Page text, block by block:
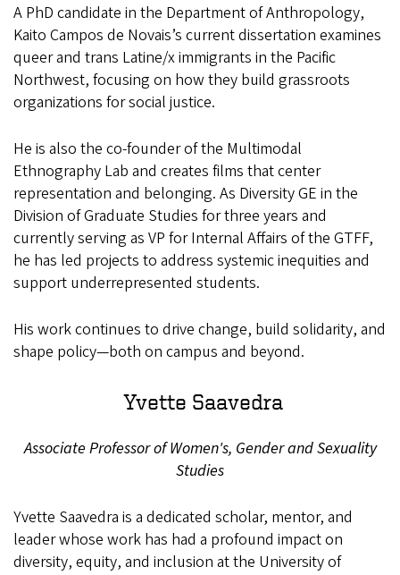
A PhD candidate in the Department of Anthropology,
Kaito Campos de Novais’s current dissertation examines
queer and trans Latine/x immigrants in the Pacific
Northwest, focusing on how they build grassroots
organizations for social justice.
He is also the co-founder of the Multimodal
Ethnography Lab and creates films that center
representation and belonging. As Diversity GE in the
Division of Graduate Studies for three years and
currently serving as VP for Internal Affairs of the GTFF,
he has led projects to address systemic inequities and
support underrepresented students.
His work continues to drive change, build solidarity, and
shape policy—both on campus and beyond.
Yvette Saavedra
Associate Professor of Women's, Gender and Sexuality
Studies
Yvette Saavedra is a dedicated scholar, mentor, and
leader whose work has had a profound impact on
diversity, equity, and inclusion at the University of